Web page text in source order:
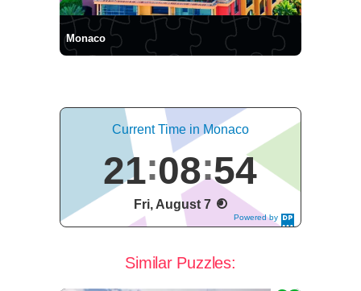
Monaco
Powered by
DaysPedia.c
Current Time in Monaco
21 08 54
Fri, August 7
Similar Puzzles: